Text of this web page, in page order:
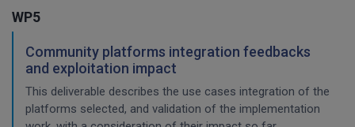
WP5
Community platforms integration feedbacks
and exploitation impact
This deliverable describes the use cases integration of the
platforms selected, and validation of the implementation